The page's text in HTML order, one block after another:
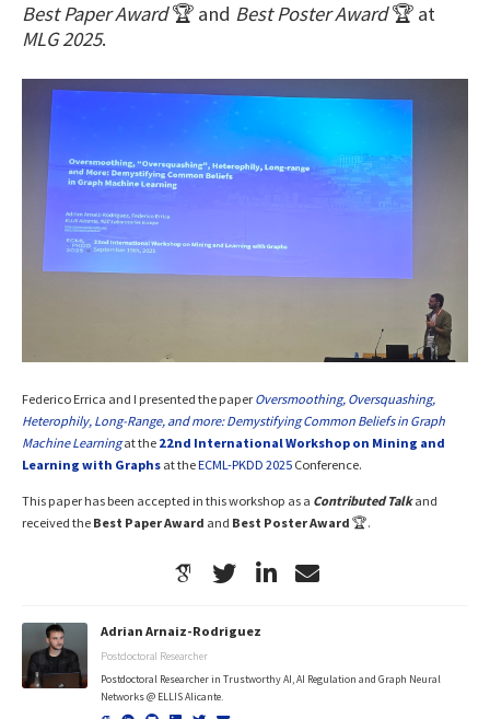
Best Paper Award🏆 and Best Poster Award🏆 at
MLG 2025.
Federico Errica and I presented the paper Oversmoothing, Oversquashing,
Heterophily, Long-Range, and more: Demystifying Common Beliefs in Graph
Machine Learningat the 22nd International Workshop on Mining and
Learning with Graphs at theECML-PKDD 2025 Conference.
This paper has been accepted in this workshop as a Contributed Talkand
received the Best Paper Award and Best Poster Award 🏆.
Adrian Arnaiz-Rodriguez
Postdoctoral Researcher
Postdoctoral Researcher in Trustworthy AI, AI Regulation and Graph Neural
Networks @ ELLIS Alicante.